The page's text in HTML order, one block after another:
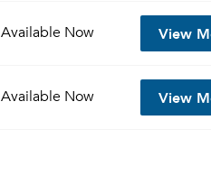
Available Now View
Available Now View
Email Property